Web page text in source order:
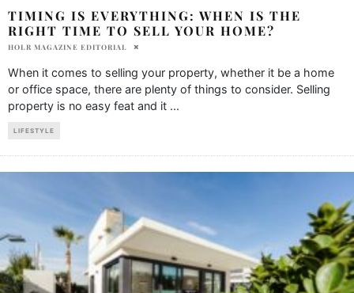
TIMING IS EVERYTHING: WHEN IS THE
RIGHT TIME TO SELL YOUR HOME?
HOLR MAGAZINE EDITORIAL
When it comes to selling your property, whether it be a home
or office space, there are plenty of things to consider. Selling
property is no easy feat and it ...
LIFESTYLE